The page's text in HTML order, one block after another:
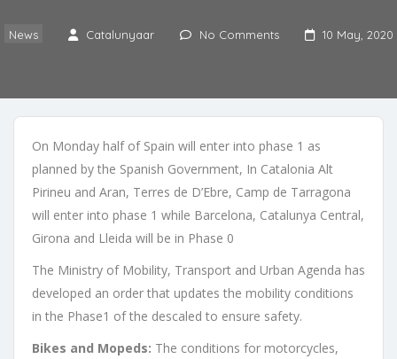
News Catalunyaar No Comments 10 May, 2020
On Monday half of Spain will enter into phase 1 as
planned by the Spanish Government, In Catalonia Alt
Pirineu and Aran, Terres de D’Ebre, Camp de Tarragona
will enter into phase 1 while Barcelona, Catalunya Central,
Girona and Lleida will be in Phase 0
The Ministry of Mobility, Transport and Urban Agenda has
developed an order that updates the mobility conditions
in the Phase1 of the descaled to ensure safety.
Bikes and Mopeds: The conditions for motorcycles,